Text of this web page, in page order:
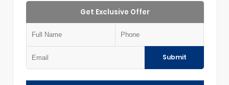
Get Exclusive Offer
Submit